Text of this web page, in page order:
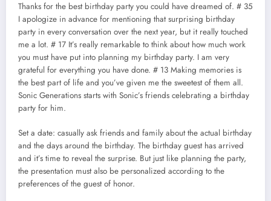
Thanks for the best birthday party you could have dreamed of. # 35
I apologize in advance for mentioning that surprising birthday
party in every conversation over the next year, but it really touched
me a lot. # 17 It’s really remarkable to think about how much work
you must have put into planning my birthday party. I am very
grateful for everything you have done. # 13 Making memories is
the best part of life and you’ve given me the sweetest of them all.
Sonic Generations starts with Sonic’s friends celebrating a birthday
party for him.
Set a date: casually ask friends and family about the actual birthday
and the days around the birthday. The birthday guest has arrived
and it’s time to reveal the surprise. But just like planning the party,
the presentation must also be personalized according to the
preferences of the guest of honor.